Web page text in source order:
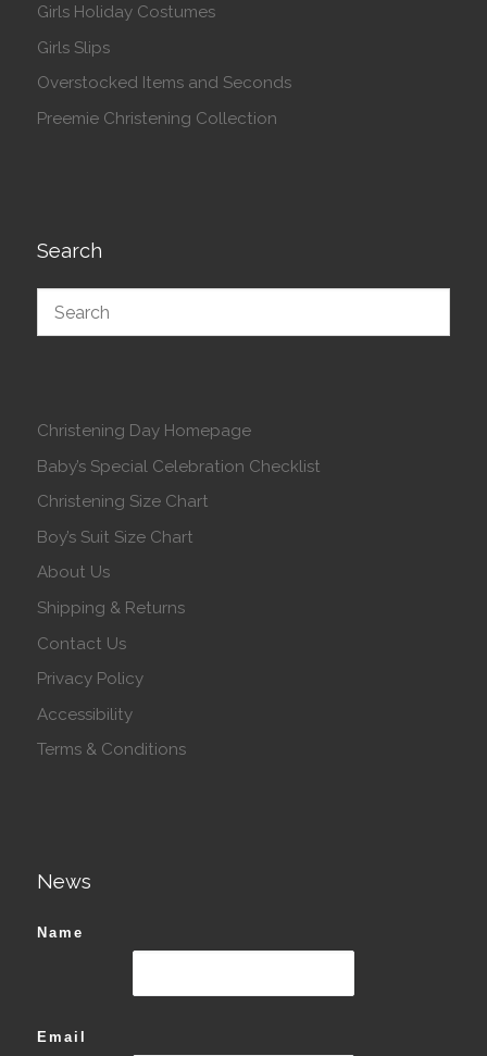
Girls Holiday Costumes
Girls Slips
Overstocked Items and Seconds
Preemie Christening Collection
Search
Christening Day Homepage
Baby’s Special Celebration Checklist
Christening Size Chart
Boy’s Suit Size Chart
About Us
Shipping & Returns
Contact Us
Privacy Policy
Accessibility
Terms & Conditions
News
Name
Email